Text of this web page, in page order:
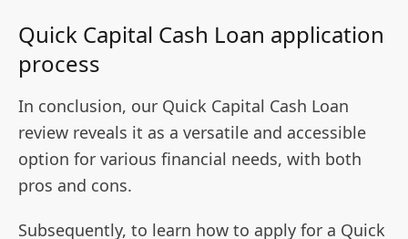
Quick Capital Cash Loan application
process
In conclusion, our Quick Capital Cash Loan
review reveals it as a versatile and accessible
option for various financial needs, with both
pros and cons.
Subsequently, to learn how to apply for a Quick